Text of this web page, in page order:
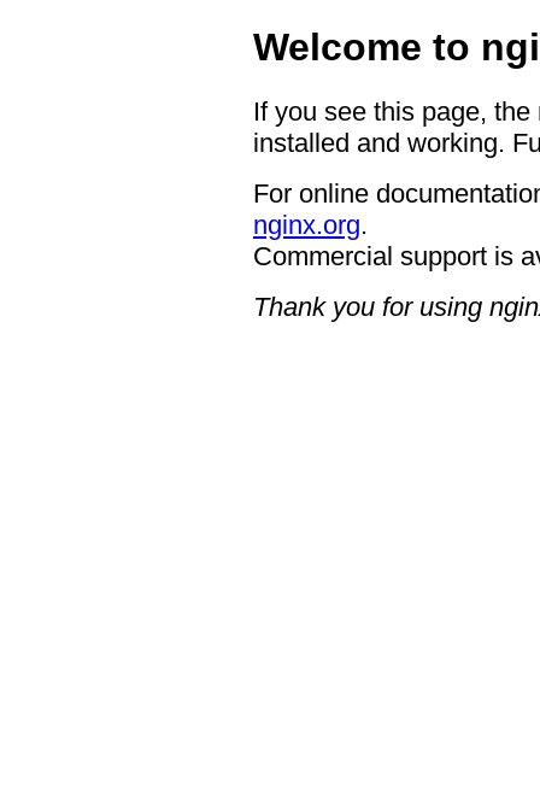
Welcome to
If you see this page,
installed and working.
For online
nginx.org.
Commercial support is
Thank you for using